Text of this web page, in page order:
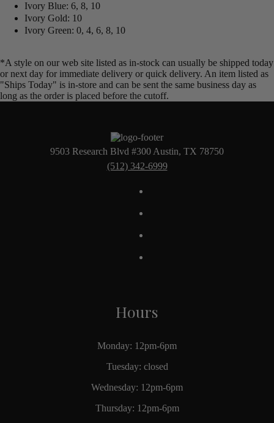
Ivory Blue: 6, 8, 10
Ivory Gold: 10
Ivory Green: 0, 4, 6, 8, 10
*A style on our web site listed as in-stock can usually be shipped today
or next day for immediate delivery or quick delivery. An item listed as
"Ships Today" is in-store and can be sent the same business day as
long as the order is placed before the cutoff.
9503 Research Blvd #300 Austin, TX 78750
(512) 342-6999
Hours
Monday: 12pm-6pm
Tuesday: closed
Wednesday: 12pm-6pm
Thursday: 12pm-6pm